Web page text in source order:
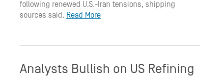
following renewed U.S.-Iran tensions, shipping
sources said. Read More
Analysts Bullish on US Refining